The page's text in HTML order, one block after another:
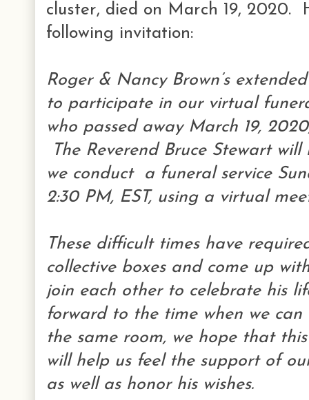
cluster, died on March 19, 2020.
following invitation:
Roger & Nancy Brown’s
to participate in our virtual
who passed away March 19,
The Reverend Bruce Stewart
we conduct a funeral service
2:30 PM, EST, using a virtual
These difficult times have
collective boxes and come up
join each other to celebrate his
forward to the time when we
the same room, we hope that
will help us feel the support of
as well as honor his wishes.